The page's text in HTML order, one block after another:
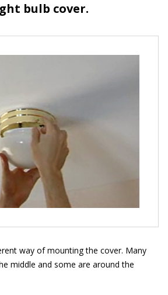
bulb cover.
way of mounting the cover. Many
middle and some are around the